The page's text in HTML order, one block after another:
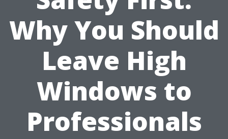
Why You Should
Leave High
Windows to
Professionals